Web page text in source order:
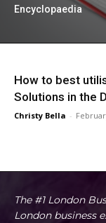
Encyclopaedia
How to best
Solutions in the
Christy Bella -
The #1 London
London business